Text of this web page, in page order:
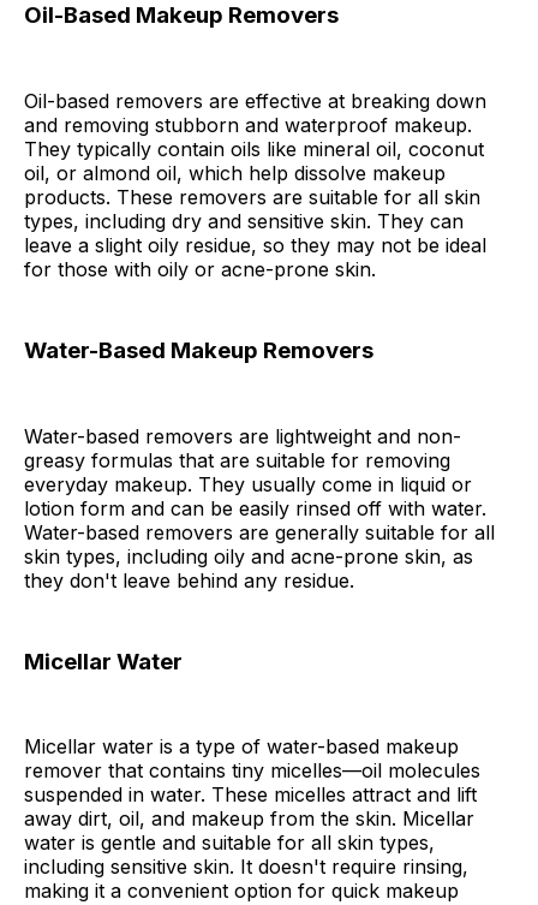
Oil-Based Makeup Removers
Oil-based removers are effective at breaking down
and removing stubborn and waterproof makeup.
They typically contain oils like mineral oil, coconut
oil, or almond oil, which help dissolve makeup
products. These removers are suitable for all skin
types, including dry and sensitive skin. They can
leave a slight oily residue, so they may not be ideal
for those with oily or acne-prone skin.
Water-Based Makeup Removers
Water-based removers are lightweight and non-
greasy formulas that are suitable for removing
everyday makeup. They usually come in liquid or
lotion form and can be easily rinsed off with water.
Water-based removers are generally suitable for all
skin types, including oily and acne-prone skin, as
they don't leave behind any residue.
Micellar Water
Micellar water is a type of water-based makeup
remover that contains tiny micelles—oil molecules
suspended in water. These micelles attract and lift
away dirt, oil, and makeup from the skin. Micellar
water is gentle and suitable for all skin types,
including sensitive skin. It doesn't require rinsing,
making it a convenient option for quick makeup